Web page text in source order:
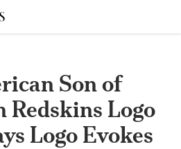
Son of
Redskins Logo
Logo Evokes